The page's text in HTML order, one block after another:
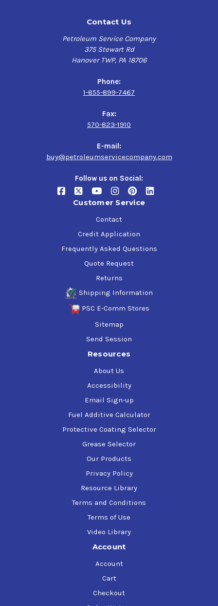
+PetroFresh which provides maximum long-term
storage stability - keeps fuel fresh
Prevents fuel-filter plugging - helps prevent fuel
Protects fuel system components against organic
acids created by microbial growth - prevents fuel tank
In winter, prevents fuel-filter icing
Contact Us
Petroleum Service Company
375 Stewart Rd
Hanover TWP, PA 18706
Phone:
1-855-899-7467
Fax:
570-823-1910
E-mail:
buy@petroleumservicecompany.com
Follow us on Social:
Customer Service
Contact
Credit Application
Frequently Asked Questions
Quote Request
Returns
Shipping Information
PSC E-Comm Stores
Sitemap
Send Session
Resources
About Us
Accessibility
Email Sign-up
Fuel Additive Calculator
Protective Coating Selector
Grease Selector
Our Products
Privacy Policy
Resource Library
Terms and Conditions
Terms of Use
Video Library
Account
Account
Cart
Checkout